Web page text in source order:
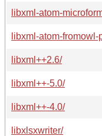
libxml-atom-
libxml-atom-fromowl-
libxml++2.6/
libxml++-5.0/
libxml++-4.0/
libxlsxwriter/